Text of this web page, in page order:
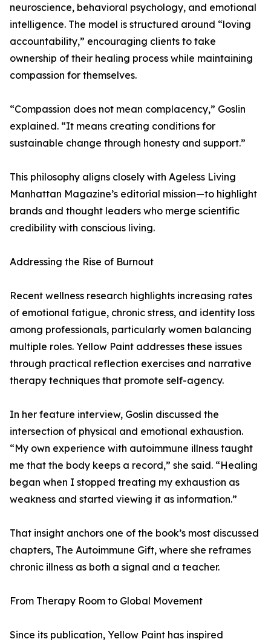
neuroscience, behavioral psychology, and emotional
intelligence. The model is structured around “loving
accountability,” encouraging clients to take
ownership of their healing process while maintaining
compassion for themselves.
“Compassion does not mean complacency,” Goslin
explained. “It means creating conditions for
sustainable change through honesty and support.”
This philosophy aligns closely with Ageless Living
Manhattan Magazine’s editorial mission—to highlight
brands and thought leaders who merge scientific
credibility with conscious living.
Addressing the Rise of Burnout
Recent wellness research highlights increasing rates
of emotional fatigue, chronic stress, and identity loss
among professionals, particularly women balancing
multiple roles. Yellow Paint addresses these issues
through practical reflection exercises and narrative
therapy techniques that promote self-agency.
In her feature interview, Goslin discussed the
intersection of physical and emotional exhaustion.
“My own experience with autoimmune illness taught
me that the body keeps a record,” she said. “Healing
began when I stopped treating my exhaustion as
weakness and started viewing it as information.”
That insight anchors one of the book’s most discussed
chapters, The Autoimmune Gift, where she reframes
chronic illness as both a signal and a teacher.
From Therapy Room to Global Movement
Since its publication, Yellow Paint has inspired